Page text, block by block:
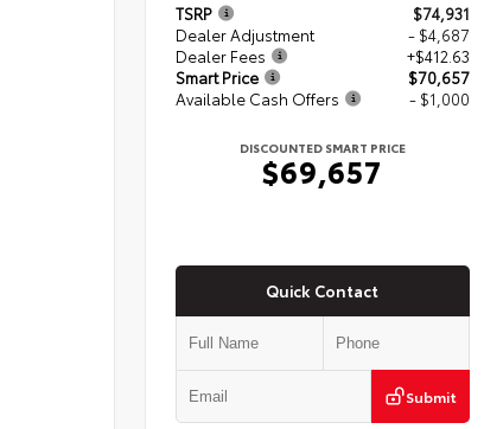
TSRP
$74,931
Dealer Adjustment
- $4,687
Dealer Fees
+$412.63
Smart Price
$70,657
Available Cash Offers
- $1,000
DISCOUNTED SMART PRICE
$69,657
Quick Contact
Submit